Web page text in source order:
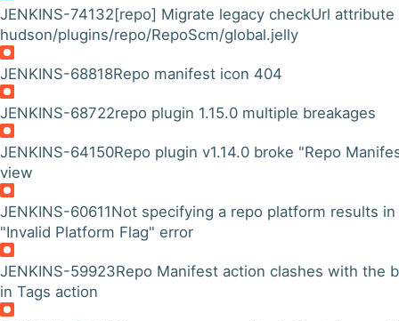
JENKINS-74132[repo] Migrate legacy checkUrl attribute
hudson/plugins/repo/RepoScm/global.jelly
JENKINS-68818Repo manifest icon 404
JENKINS-68722repo plugin 1.15.0 multiple breakages
JENKINS-64150Repo plugin v1.14.0 broke "Repo
view
JENKINS-60611Not specifying a repo platform results in
"Invalid Platform Flag" error
JENKINS-59923Repo Manifest action clashes with the
in Tags action